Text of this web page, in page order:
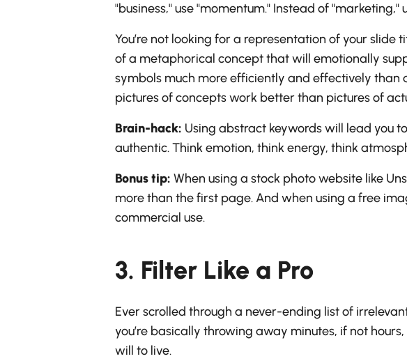
"business," use "momentum." Instead of "marketing,"
You’re not looking for a representation of your slide
of a metaphorical concept that will emotionally
symbols much more efficiently and effectively than
pictures of concepts work better than pictures of
Brain-hack: Using abstract keywords will lead you
authentic. Think emotion, think energy, think
Bonus tip: When using a stock photo website like
more than the first page. And when using a free
commercial use.
3. Filter Like a Pro
Ever scrolled through a never-ending list of
you’re basically throwing away minutes, if not
will to live.